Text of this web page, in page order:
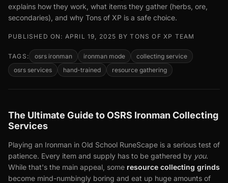
explains how they work, what items they gather (herbs, ore,
secondaries), and why Tons of XP is a safe choice.
PUBLISHED ON: APRIL 19, 2025 BY TONS OF XP TEAM
TAGS: osrs ironman ironman mode
collecting service
osrs services
hand-trained resource gathering
The Ultimate Guide to OSRS Ironman Collecting
Services
Playing an Ironman in Old School RuneScape is a serious test of
patience. Every item and supply has to be gathered by you.
While that's the main appeal, some resource collecting grinds
become mind-numbingly boring and eat up huge amounts of